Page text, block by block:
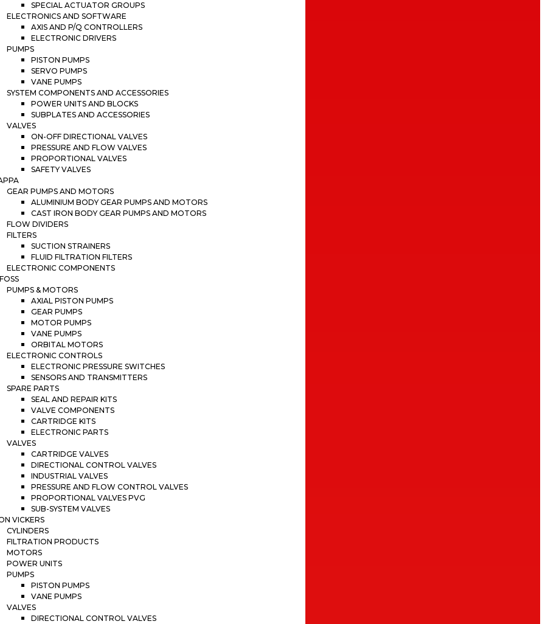
SPECIAL ACTUATOR GROUPS
ELECTRONICS AND SOFTWARE
AXIS AND P/Q CONTROLLERS
ELECTRONIC DRIVERS
PUMPS
PISTON PUMPS
SERVO PUMPS
VANE PUMPS
SYSTEM COMPONENTS AND ACCESSORIES
POWER UNITS AND BLOCKS
SUBPLATES AND ACCESSORIES
VALVES
ON-OFF DIRECTIONAL VALVES
PRESSURE AND FLOW VALVES
PROPORTIONAL VALVES
SAFETY VALVES
GEAR PUMPS AND MOTORS
ALUMINIUM BODY GEAR PUMPS AND MOTORS
CAST IRON BODY GEAR PUMPS AND MOTORS
FLOW DIVIDERS
FILTERS
SUCTION STRAINERS
FLUID FILTRATION FILTERS
ELECTRONIC COMPONENTS
PUMPS & MOTORS
AXIAL PISTON PUMPS
GEAR PUMPS
MOTOR PUMPS
VANE PUMPS
ORBITAL MOTORS
ELECTRONIC CONTROLS
ELECTRONIC PRESSURE SWITCHES
SENSORS AND TRANSMITTERS
SPARE PARTS
SEAL AND REPAIR KITS
VALVE COMPONENTS
CARTRIDGE KITS
ELECTRONIC PARTS
VALVES
CARTRIDGE VALVES
DIRECTIONAL CONTROL VALVES
INDUSTRIAL VALVES
PRESSURE AND FLOW CONTROL VALVES
PROPORTIONAL VALVES PVG
SUB-SYSTEM VALVES
VICKERS
CYLINDERS
FILTRATION PRODUCTS
MOTORS
POWER UNITS
PUMPS
PISTON PUMPS
VANE PUMPS
VALVES
DIRECTIONAL CONTROL VALVES